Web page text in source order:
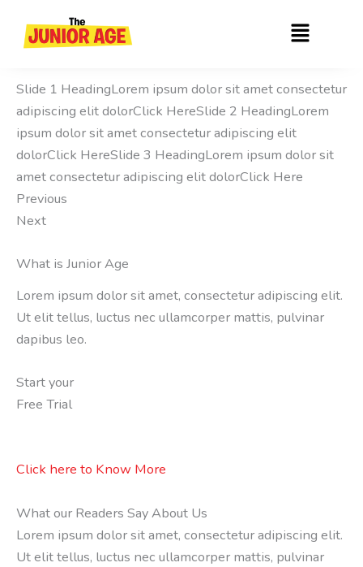
content
Menu
Slide 1 HeadingLorem ipsum dolor sit amet consectetur
adipiscing elit dolorClick HereSlide 2 HeadingLorem
ipsum dolor sit amet consectetur adipiscing elit
dolorClick HereSlide 3 HeadingLorem ipsum dolor sit
amet consectetur adipiscing elit dolorClick Here
Previous
Next
What is Junior Age
Lorem ipsum dolor sit amet, consectetur adipiscing elit.
Ut elit tellus, luctus nec ullamcorper mattis, pulvinar
dapibus leo.
Start your
Free Trial
Click here to Know More
What our Readers Say About Us
Lorem ipsum dolor sit amet, consectetur adipiscing elit.
Ut elit tellus, luctus nec ullamcorper mattis, pulvinar